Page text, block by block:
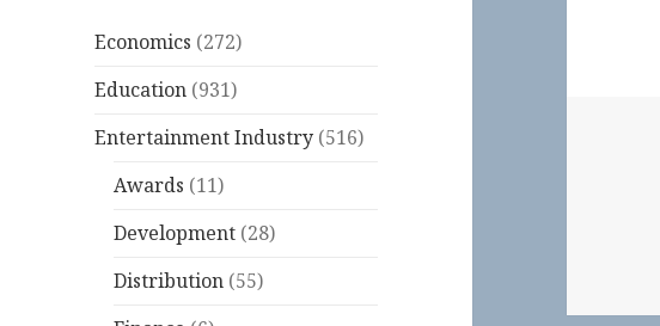
Economics (272)
Education (931)
Entertainment Industry (516)
Awards (11)
Development (28)
Distribution (55)